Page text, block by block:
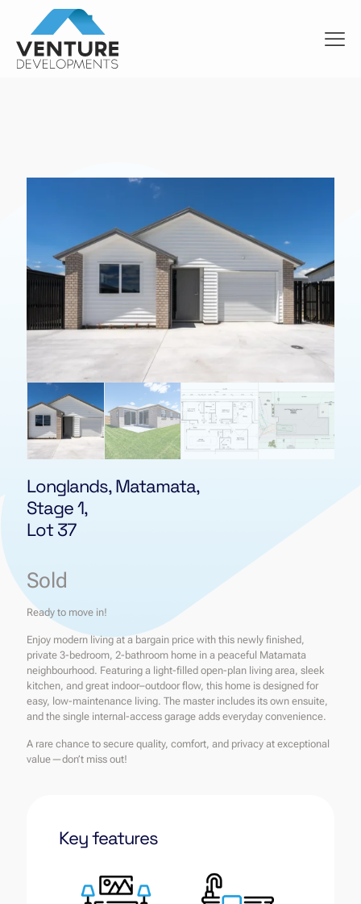
Longlands, Matamata,
Stage 1,
Lot 37
Sold
Ready to move in!
Enjoy modern living at a bargain price with this newly finished,
private 3-bedroom, 2-bathroom home in a peaceful Matamata
neighbourhood. Featuring a light-filled open-plan living area, sleek
kitchen, and great indoor–outdoor flow, this home is designed for
easy, low-maintenance living. The master includes its own ensuite,
and the single internal-access garage adds everyday convenience.
A rare chance to secure quality, comfort, and privacy at exceptional
value—don’t miss out!
Key features